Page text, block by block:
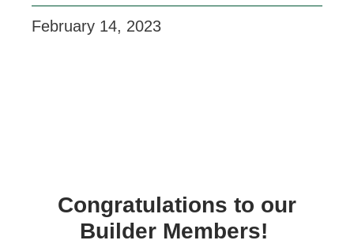
February 14, 2023
Congratulations to our
Builder Members!